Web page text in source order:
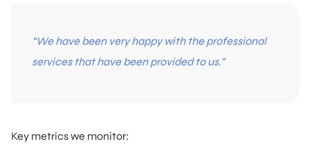
“We have been very happy with the professional
services that have been provided to us.”
Key metrics we monitor: